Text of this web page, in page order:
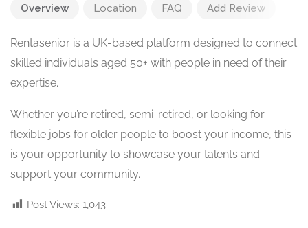
Overview Location FAQ Add Review
Rentasenior is a UK-based platform designed to connect
skilled individuals aged 50+ with people in need of their
expertise.
Whether you’re retired, semi-retired, or looking for
flexible jobs for older people to boost your income, this
is your opportunity to showcase your talents and
support your community.
Post Views: 1,043